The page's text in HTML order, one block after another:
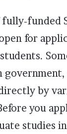
fully-funded
for
by
you
studies